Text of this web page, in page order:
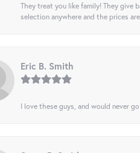
They treat you like family! They give
selection anywhere and the prices
Eric B. Smith
I love these guys, and would never